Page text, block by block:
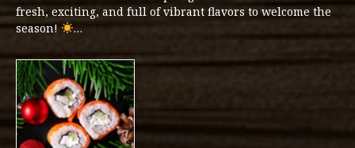
fresh, exciting, and full of vibrant flavors to welcome the
season!
…